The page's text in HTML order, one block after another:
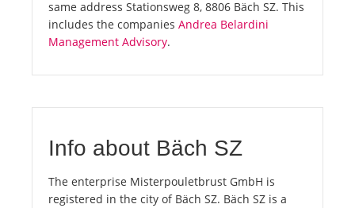
same address Stationsweg 8, 8806 Bäch SZ. This
includes the companies Andrea Belardini
Management Advisory.
Info about Bäch SZ
The enterprise Misterpouletbrust GmbH is
registered in the city of Bäch SZ. Bäch SZ is a